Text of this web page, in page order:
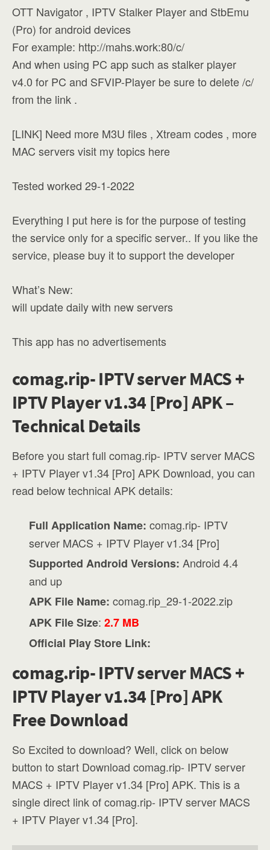
OTT Navigator , IPTV Stalker Player and StbEmu
(Pro) for android devices
For example: http://mahs.work:80/c/
And when using PC app such as stalker player
v4.0 for PC and SFVIP-Player be sure to delete /c/
from the link .
[LINK] Need more M3U files , Xtream codes , more
MAC servers visit my topics here
Tested worked 29-1-2022
Everything I put here is for the purpose of testing
the service only for a specific server.. If you like the
service, please buy it to support the developer
What’s New:
will update daily with new servers
This app has no advertisements
comag.rip- IPTV server MACS +
IPTV Player v1.34 [Pro] APK –
Technical Details
Before you start full comag.rip- IPTV server MACS
+ IPTV Player v1.34 [Pro] APK Download, you can
read below technical APK details:
Full Application Name: comag.rip- IPTV
server MACS + IPTV Player v1.34 [Pro]
Supported Android Versions: Android 4.4
and up
APK File Name: comag.rip_29-1-2022.zip
APK File Size:2.7 MB
Official Play Store Link:
comag.rip- IPTV server MACS +
IPTV Player v1.34 [Pro] APK
Free Download
So Excited to download? Well, click on below
button to start Download comag.rip- IPTV server
MACS + IPTV Player v1.34 [Pro] APK. This is a
single direct link of comag.rip- IPTV server MACS
+ IPTV Player v1.34 [Pro].